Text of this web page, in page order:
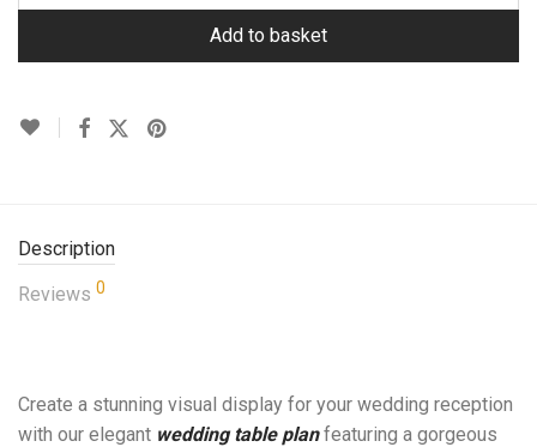
Add to basket
Description
Reviews 0
Create a stunning visual display for your wedding reception
with our elegant wedding table planfeaturing a gorgeous